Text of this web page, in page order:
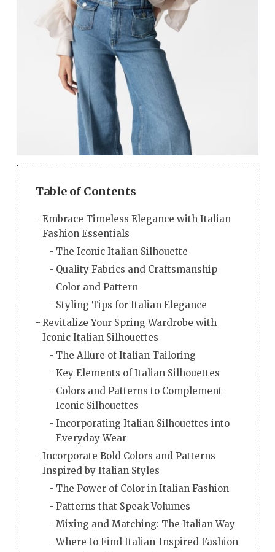
Table of Contents
Embrace Timeless Elegance with Italian
Fashion Essentials
The Iconic Italian Silhouette
Quality Fabrics and Craftsmanship
Color and Pattern
Styling Tips for Italian Elegance
Revitalize Your Spring Wardrobe with
Iconic Italian Silhouettes
The Allure of Italian Tailoring
Key Elements of Italian Silhouettes
Colors and Patterns to Complement
Iconic Silhouettes
Incorporating Italian Silhouettes into
Everyday Wear
Incorporate Bold Colors and Patterns
Inspired by Italian Styles
The Power of Color in Italian Fashion
Patterns that Speak Volumes
Mixing and Matching: The Italian Way
Where to Find Italian-Inspired Fashion